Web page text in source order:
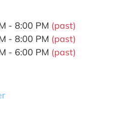
- 8:00 PM (past)
- 8:00 PM (past)
- 6:00 PM (past)